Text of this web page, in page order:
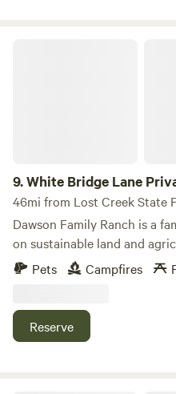
9.White Bridge Lane
46mi from Lost Creek State
Dawson Family Ranch is a
on sustainable land and
located along a mile of the
Elkhorn and Bull Mountain Ranges. The river
short drive (2-7 miles
different recreational
Pets Campfires
Reserve